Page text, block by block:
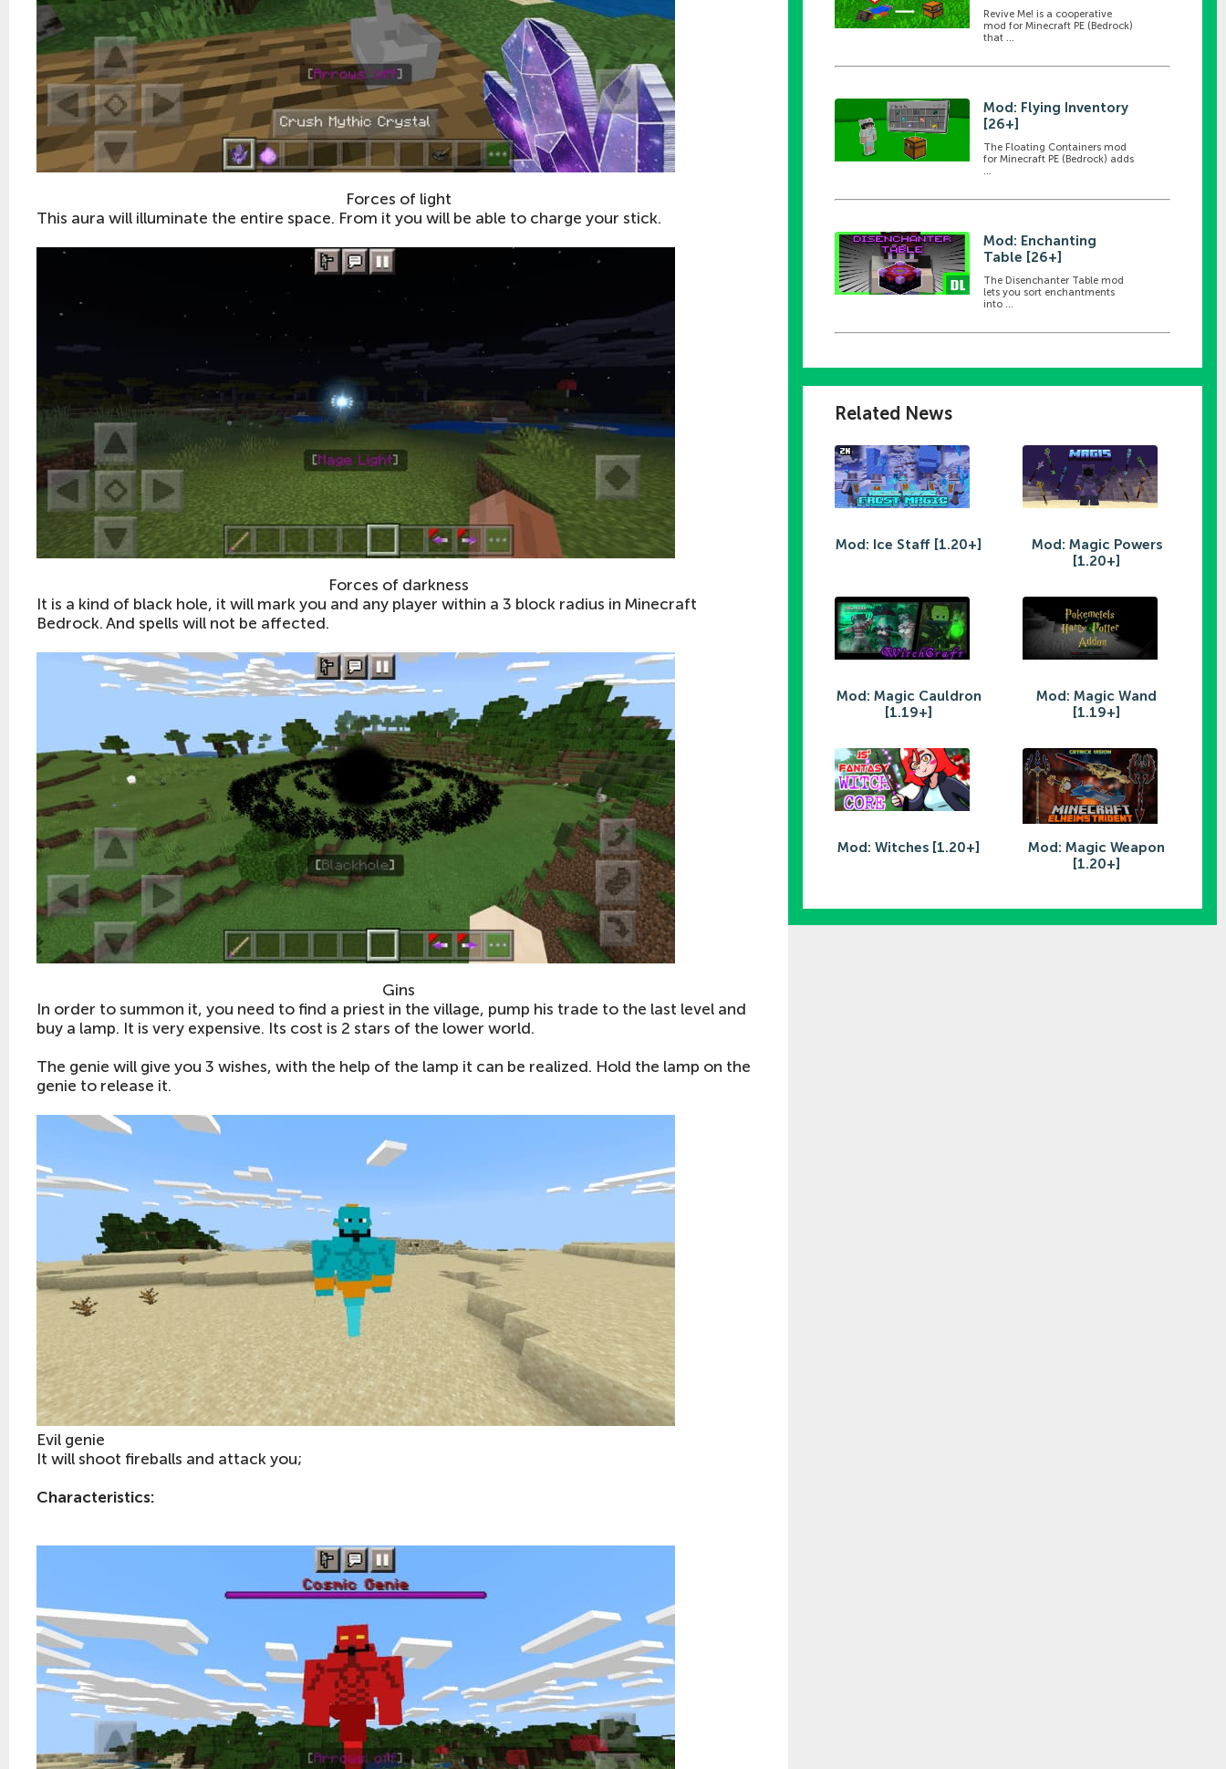
Forces of light
This aura will illuminate the entire space. From it you will be able to charge your stick.
Forces of darkness
It is a kind of black hole, it will mark you and any player within a 3 block radius in Minecraft
Bedrock. And spells will not be affected.
Gins
In order to summon it, you need to find a priest in the village, pump his trade to the last level and
buy a lamp. It is very expensive. Its cost is 2 stars of the lower world.
The genie will give you 3 wishes, with the help of the lamp it can be realized. Hold the lamp on the
genie to release it.
Evil genie
It will shoot fireballs and attack you;
Characteristics:
Revive Me! is a cooperative
mod for Minecraft PE (Bedrock)
that ...
Mod: Flying Inventory
[26+]
The Floating Containers mod
for Minecraft PE (Bedrock) adds
Mod: Enchanting
Table [26+]
The Disenchanter Table mod
lets you sort enchantments
into ...
Related News
Mod: Ice Staff [1.20+]
Mod: Magic Powers
[1.20+]
Mod: Magic Cauldron
[1.19+]
Mod: Magic Wand
[1.19+]
Mod: Witches [1.20+]
Mod: Magic Weapon
[1.20+]